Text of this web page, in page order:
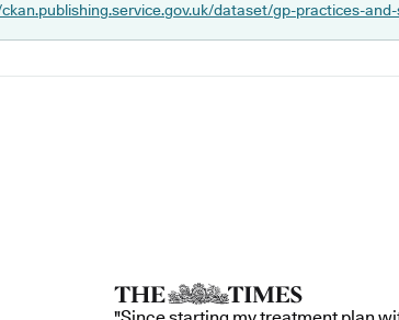
dataset/gp-practices-